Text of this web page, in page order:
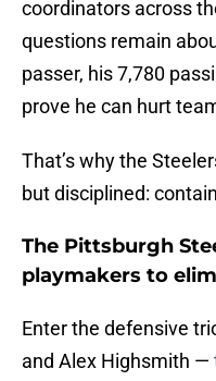
coordinators across
questions remain
passer, his 7,780
prove he can hurt
That’s why the
but disciplined:
The Pittsburgh
playmakers to
Enter the defensive
and Alex Highsmith —